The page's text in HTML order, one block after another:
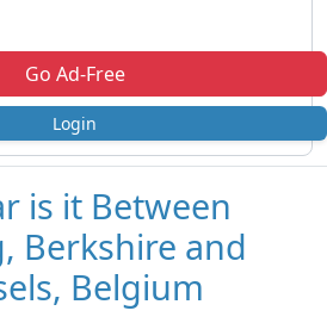
Go Ad-Free
Login
is it Between
Berkshire and
Belgium